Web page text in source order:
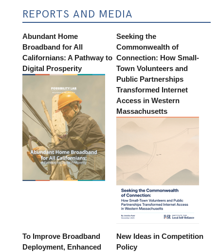
REPORTS AND MEDIA
Abundant Home
Broadband for All
Californians: A Pathway to
Digital Prosperity
Seeking the
Commonwealth of
Connection: How Small-
Town Volunteers and
Public Partnerships
Transformed Internet
Access in Western
Massachusetts
To Improve Broadband
Deployment, Enhanced
New Ideas in Competition
Policy